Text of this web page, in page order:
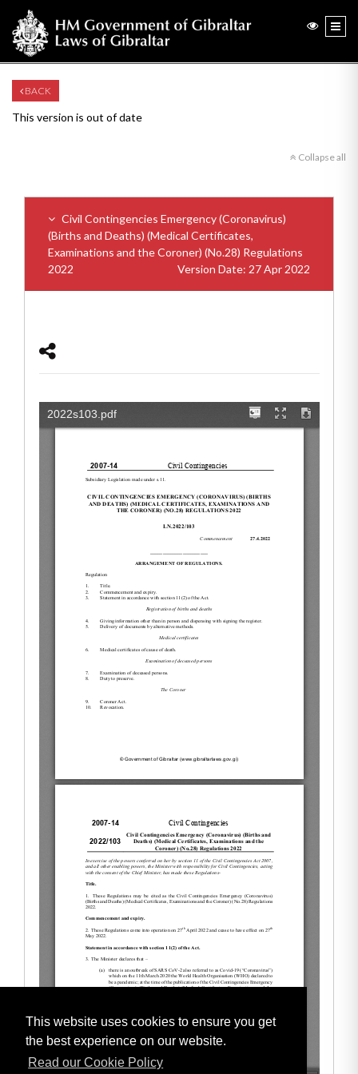
This website uses cookies to ensure you get
the best experience on our website.
Read our Cookie Policy
BACK
This version is out of date
Collapse all
Civil Contingencies Emergency (Coronavirus)
(Births and Deaths) (Medical Certificates,
Examinations and the Coroner) (No.28) Regulations
2022
Version Date: 27 Apr 2022